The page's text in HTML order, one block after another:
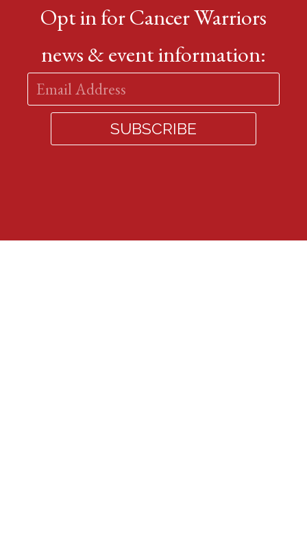
Opt in for Cancer Warriors
news & event information: